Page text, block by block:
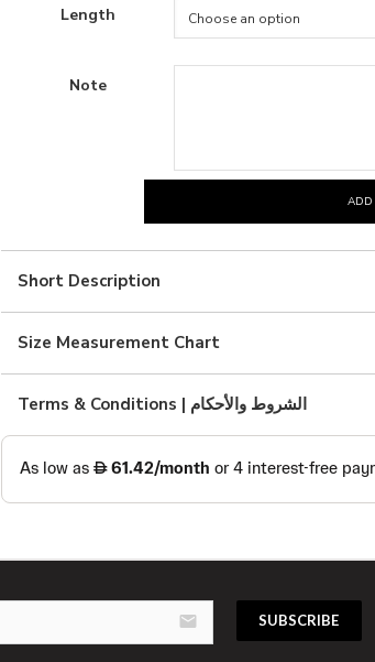
Length
Note
viscous
dress
quantity
ADD
Short Description
Size Measurement Chart
Terms & Conditions | الشروط والأحكام
email SUBSCRIBE